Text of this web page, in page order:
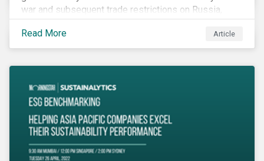
war and subsequent trade restrictions on Russia,
endangers a significant percentage of the global food
supply coming from two of world’s leading
agricultural commodity exporters, consequently
Read More Article